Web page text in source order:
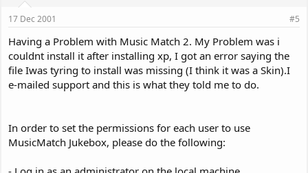
17 Dec 2001 #5
Having a Problem with Music Match 2. My Problem was i
couldnt install it after installing xp, I got an error saying the
file Iwas tyring to install was missing (I think it was a Skin).I
e-mailed support and this is what they told me to do.
In order to set the permissions for each user to use
MusicMatch Jukebox, please do the following: